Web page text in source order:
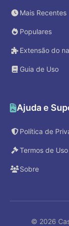
Mais Recentes
Populares
Extensão do
Guia de Uso
Ajuda e
Política de
Termos de Uso
Sobre
© 2026